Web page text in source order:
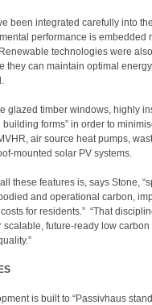
been integrated carefully into
performance is embedded
technologies were
they can maintain optimal
glazed timber windows, highly
forms” in order to
air source heat pumps,
mounted solar PV systems.
these features is, says Stone,
and operational carbon,
for residents.” “That
future-ready low
is built to “Passivhaus